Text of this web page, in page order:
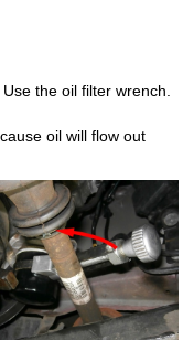
the oil filter wrench.
oil will flow out